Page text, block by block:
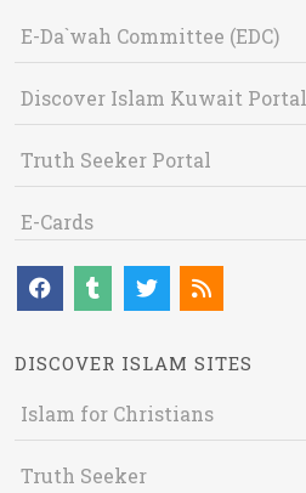
E-Da`wah Committee (EDC)
Discover Islam Kuwait Portal
Truth Seeker Portal
E-Cards
DISCOVER ISLAM SITES
Islam for Christians
Truth Seeker